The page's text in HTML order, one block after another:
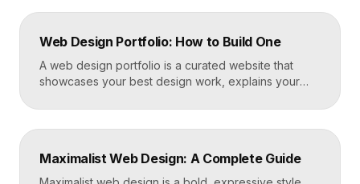
Web Design Portfolio: How to Build One
A web design portfolio is a curated website that
showcases your best design work, explains your
a reason to hire you. Build one by selecting three to
five strong projects, framing each as a case study
fast, well-structured […]
Maximalist Web Design: A Complete Guide